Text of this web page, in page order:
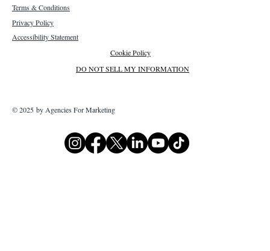
Terms & Conditions
Privacy Policy
Accessibility Statement
Cookie Policy
DO NOT SELL MY INFORMATION
© 2025 by Agencies For Marketing